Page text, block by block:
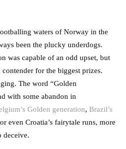
waters of Norway in the
been the plucky underdogs.
was capable of an odd upset, but
for the biggest prizes.
The word “Golden
with some abandon in
Golden generation, Brazil’s
or even Croatia’s fairytale runs, more
deceive.